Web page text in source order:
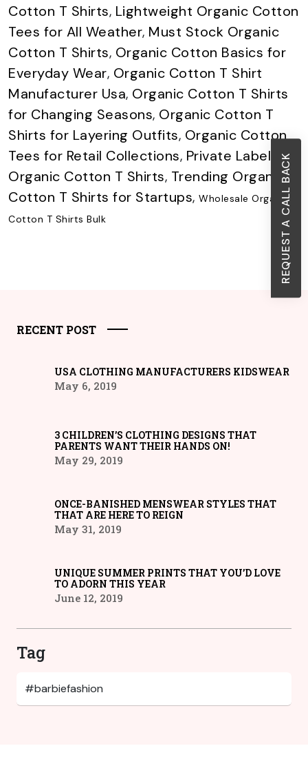
REQUEST A CALL BACK
Cotton T Shirts, Lightweight Organic Cotton
Tees for All Weather, Must Stock Organic
Cotton T Shirts, Organic Cotton Basics for
Everyday Wear, Organic Cotton T Shirt
Manufacturer Usa, Organic Cotton T Shirts
for Changing Seasons, Organic Cotton T
Shirts for Layering Outfits, Organic Cotton
Tees for Retail Collections, Private Label
Organic Cotton T Shirts, Trending Organic
Cotton T Shirts for Startups, Wholesale Organic
Cotton T Shirts Bulk
RECENT POST
USA CLOTHING MANUFACTURERS KIDSWEAR
May 6, 2019
3 CHILDREN’S CLOTHING DESIGNS THAT
PARENTS WANT THEIR HANDS ON!
May 29, 2019
ONCE-BANISHED MENSWEAR STYLES THAT
THAT ARE HERE TO REIGN
May 31, 2019
UNIQUE SUMMER PRINTS THAT YOU’D LOVE
TO ADORN THIS YEAR
June 12, 2019
Tag